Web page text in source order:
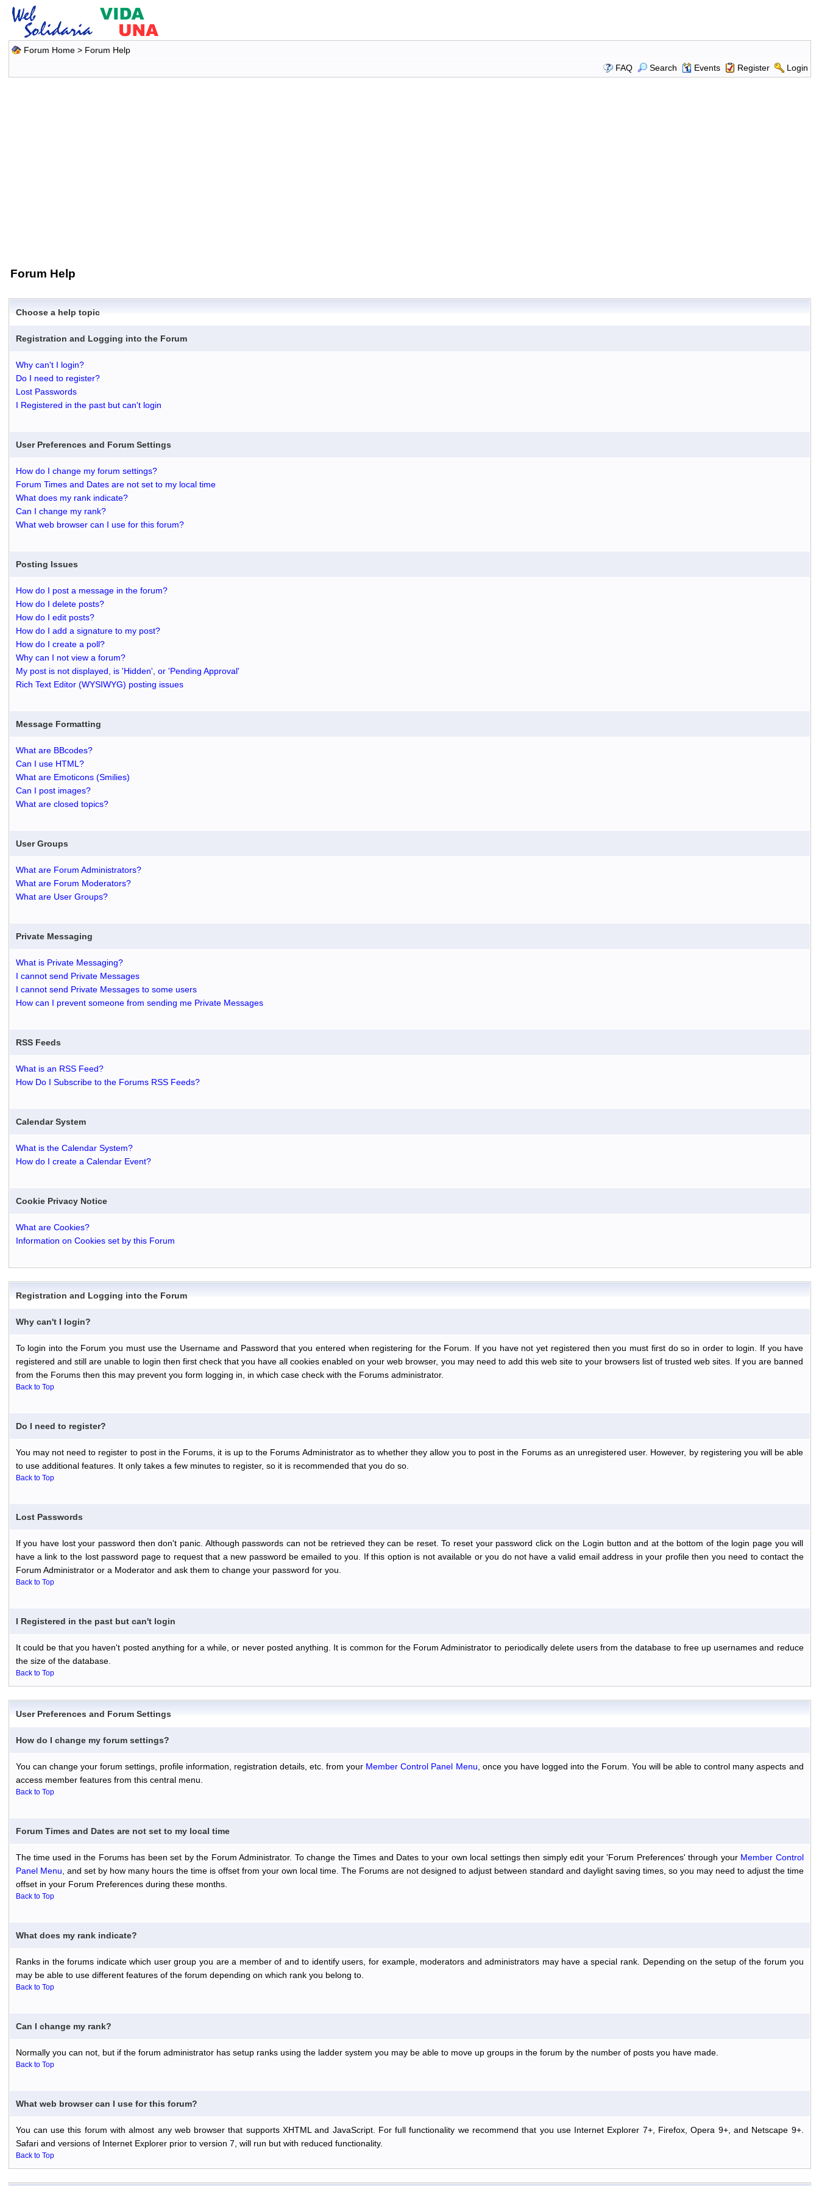
Forum Home> Forum Help
FAQ
Search Events Register Login
Forum Help
Choose a help topic
Registration and Logging into the Forum
Why can't I login?
Do I need to register?
Lost Passwords
I Registered in the past but can't login
User Preferences and Forum Settings
How do I change my forum settings?
Forum Times and Dates are not set to my local time
What does my rank indicate?
Can I change my rank?
What web browser can I use for this forum?
Posting Issues
How do I post a message in the forum?
How do I delete posts?
How do I edit posts?
How do I add a signature to my post?
How do I create a poll?
Why can I not view a forum?
My post is not displayed, is 'Hidden', or 'Pending Approval'
Rich Text Editor (WYSIWYG) posting issues
Message Formatting
What are BBcodes?
Can I use HTML?
What are Emoticons (Smilies)
Can I post images?
What are closed topics?
User Groups
What are Forum Administrators?
What are Forum Moderators?
What are User Groups?
Private Messaging
What is Private Messaging?
I cannot send Private Messages
I cannot send Private Messages to some users
How can I prevent someone from sending me Private Messages
RSS Feeds
What is an RSS Feed?
How Do I Subscribe to the Forums RSS Feeds?
Calendar System
What is the Calendar System?
How do I create a Calendar Event?
Cookie Privacy Notice
What are Cookies?
Information on Cookies set by this Forum
Registration and Logging into the Forum
Why can't I login?
To login into the Forum you must use the Username and Password that you entered when registering for the Forum. If you have not yet registered then you must first do so in order to login. If you have
registered and still are unable to login then first check that you have all cookies enabled on your web browser, you may need to add this web site to your browsers list of trusted web sites. If you are banned
from the Forums then this may prevent you form logging in, in which case check with the Forums administrator.
Back to Top
Do I need to register?
You may not need to register to post in the Forums, it is up to the Forums Administrator as to whether they allow you to post in the Forums as an unregistered user. However, by registering you will be able
to use additional features. It only takes a few minutes to register, so it is recommended that you do so.
Back to Top
Lost Passwords
If you have lost your password then don't panic. Although passwords can not be retrieved they can be reset. To reset your password click on the Login button and at the bottom of the login page you will
have a link to the lost password page to request that a new password be emailed to you. If this option is not available or you do not have a valid email address in your profile then you need to contact the
Forum Administrator or a Moderator and ask them to change your password for you.
Back to Top
I Registered in the past but can't login
It could be that you haven't posted anything for a while, or never posted anything. It is common for the Forum Administrator to periodically delete users from the database to free up usernames and reduce
the size of the database.
Back to Top
User Preferences and Forum Settings
How do I change my forum settings?
You can change your forum settings, profile information, registration details, etc. from your Member Control Panel Menu , once you have logged into the Forum. You will be able to control many aspects and
access member features from this central menu.
Back to Top
Forum Times and Dates are not set to my local time
The time used in the Forums has been set by the Forum Administrator. To change the Times and Dates to your own local settings then simply edit your 'Forum Preferences' through your Member Control
Panel Menu , and set by how many hours the time is offset from your own local time. The Forums are not designed to adjust between standard and daylight saving times, so you may need to adjust the time
offset in your Forum Preferences during these months.
Back to Top
What does my rank indicate?
Ranks in the forums indicate which user group you are a member of and to identify users, for example, moderators and administrators may have a special rank. Depending on the setup of the forum you
may be able to use different features of the forum depending on which rank you belong to.
Back to Top
Can I change my rank?
Normally you can not, but if the forum administrator has setup ranks using the ladder system you may be able to move up groups in the forum by the number of posts you have made.
Back to Top
What web browser can I use for this forum?
You can use this forum with almost any web browser that supports XHTML and JavaScript. For full functionality we recommend that you use Internet Explorer 7+, Firefox, Opera 9+, and Netscape 9+.
Safari and versions of Internet Explorer prior to version 7, will run but with reduced functionality.
Back to Top